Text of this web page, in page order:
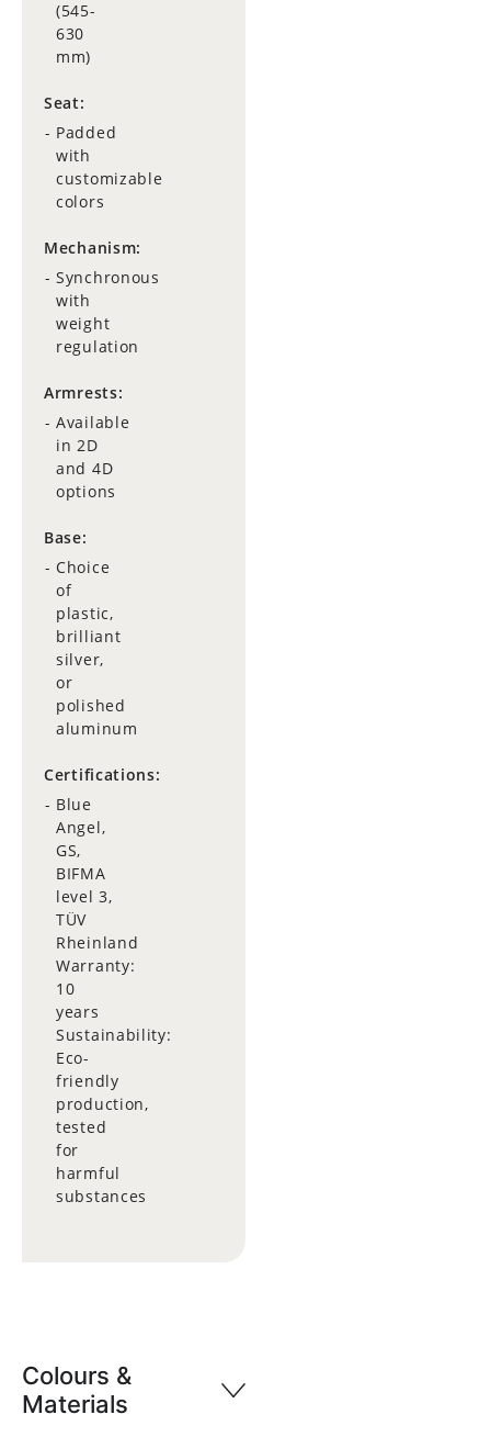
(545-
630
mm)
Seat:
Padded
with
customizable
colors
Mechanism:
Synchronous
with
weight
regulation
Armrests:
Available
in 2D
and 4D
options
Base:
Choice
of
plastic,
brilliant
silver,
or
polished
aluminum
Certifications:
Blue
Angel,
GS,
BIFMA
level 3,
TÜV
Rheinland
Warranty:
10
years
Sustainability:
Eco-
friendly
production,
tested
for
harmful
substances
Colours &
Materials